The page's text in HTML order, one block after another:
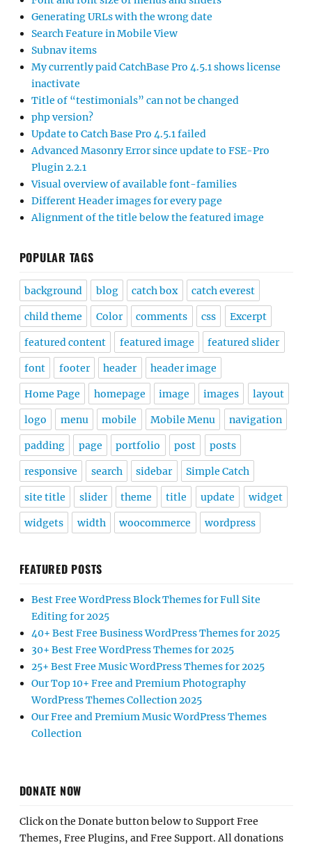
Generating URLs with the wrong date
Search Feature in Mobile View
Subnav items
My currently paid CatchBase Pro 4.5.1 shows license
inactivate
Title of “testimonials” can not be changed
php version?
Update to Catch Base Pro 4.5.1 failed
Advanced Masonry Error since update to FSE-Pro
Plugin 2.2.1
Visual overview of available font-families
Different Header images for every page
Alignment of the title below the featured image
POPULAR TAGS
background blog catch box catch everest
child theme Color comments css Excerpt
featured content featured image featured slider
font footer header header image
Home Page homepage image images layout
logo menu mobile Mobile Menu navigation
padding page portfolio post posts
responsive search sidebar Simple Catch
site title slider theme title update widget
widgets width woocommerce wordpress
FEATURED POSTS
Best Free WordPress Block Themes for Full Site
Editing for 2025
40+ Best Free Business WordPress Themes for 2025
30+ Best Free WordPress Themes for 2025
25+ Best Free Music WordPress Themes for 2025
Our Top 10+ Free and Premium Photography
WordPress Themes Collection 2025
Our Free and Premium Music WordPress Themes
Collection
DONATE NOW
Click on the Donate button below to Support Free
Themes, Free Plugins, and Free Support. All donations